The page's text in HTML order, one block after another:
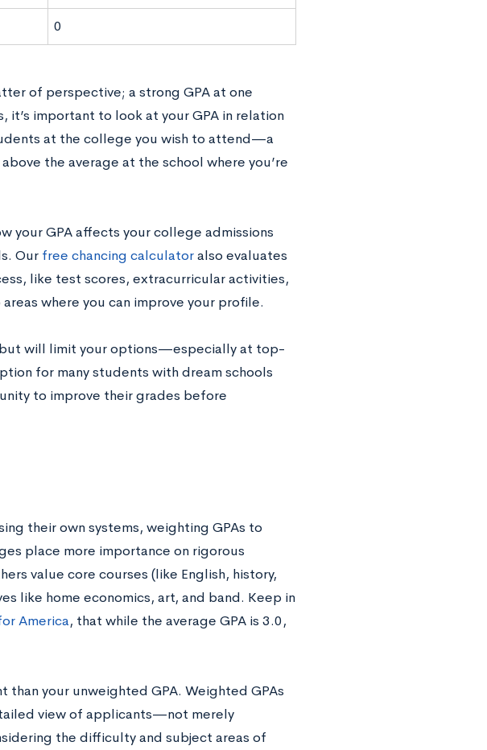
0
of perspective; a strong GPA at one
important to look at your GPA in relation
at the college you wish to attend—a
the average at the school where you’re
your GPA affects your college admissions
Our free chancing calculatoralso evaluates
like test scores, extracurricular activities,
where you can improve your profile.
will limit your options—especially at top-
for many students with dream schools
to improve their grades before
their own systems, weighting GPAs to
place more importance on rigorous
value core courses (like English, history,
like home economics, art, and band. Keep in
America, that while the average GPA is 3.0,
than your unweighted GPA. Weighted GPAs
view of applicants—not merely
the difficulty and subject areas of